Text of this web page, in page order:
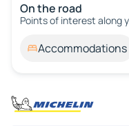
On the road
Points of interest along
Accommodations